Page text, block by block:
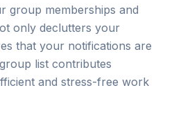
group memberships and
only declutters your
that your notifications are
list contributes
and stress-free work